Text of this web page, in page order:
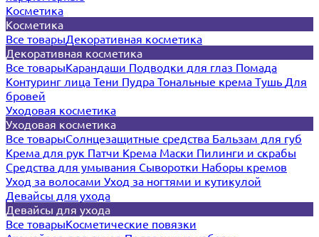
Косметика
Косметика
Все товарыДекоративная косметика
Декоративная косметика
Все товарыКарандаши Подводки для глаз Помада
Контуринг лица Тени Пудра Тональные крема Тушь Для
бровей
Уходовая косметика
Уходовая косметика
Все товарыСолнцезащитные средства Бальзам для губ
Крема для рук Патчи Крема Маски Пилинги и скрабы
Средства для умывания Сыворотки Наборы кремов
Уход за волосами Уход за ногтями и кутикулой
Девайсы для ухода
Девайсы для ухода
Все товарыКосметические повязки